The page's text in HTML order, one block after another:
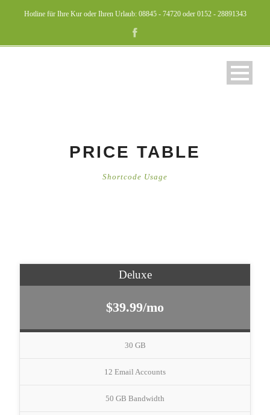
Hotline für Ihre Kur oder Ihren Urlaub: 08845 - 74720 oder 0152 - 28891343
PRICE TABLE
Shortcode Usage
Deluxe
$39.99/mo
30 GB
12 Email Accounts
50 GB Bandwidth